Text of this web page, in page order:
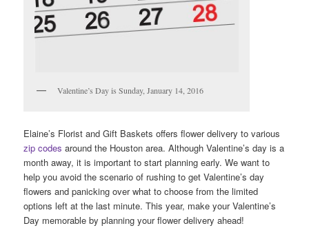
Valentine’s Day is Sunday, January 14, 2016
Elaine’s Florist and Gift Baskets offers flower delivery to various
zip codes around the Houston area. Although Valentine’s day is a
month away, it is important to start planning early. We want to
help you avoid the scenario of rushing to get Valentine’s day
flowers and panicking over what to choose from the limited
options left at the last minute. This year, make your Valentine’s
Day memorable by planning your flower delivery ahead!